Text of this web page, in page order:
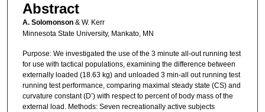
Abstract
A. Solomonson& W. Kerr
Minnesota State University, Mankato, MN
Purpose: We investigated the use of the 3 minute all-out running test
for use with tactical populations, examining the difference between
externally loaded (18.63 kg) and unloaded 3 min-all out running test
running test performance, comparing maximal steady state (CS) and
curvature constant (D’) with respect to percent of body mass of the
external load. Methods: Seven recreationally active subjects